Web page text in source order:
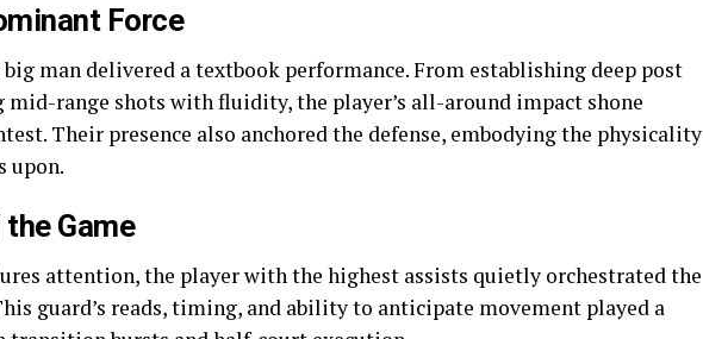
Force
man delivered a textbook performance. From establishing deep post
range shots with fluidity, the player’s all-around impact shone
Their presence also anchored the defense, embodying the physicality
upon.
Game
attention, the player with the highest assists quietly orchestrated the
guard’s reads, timing, and ability to anticipate movement played a